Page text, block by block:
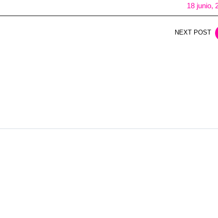
18 junio,
NEXT POST